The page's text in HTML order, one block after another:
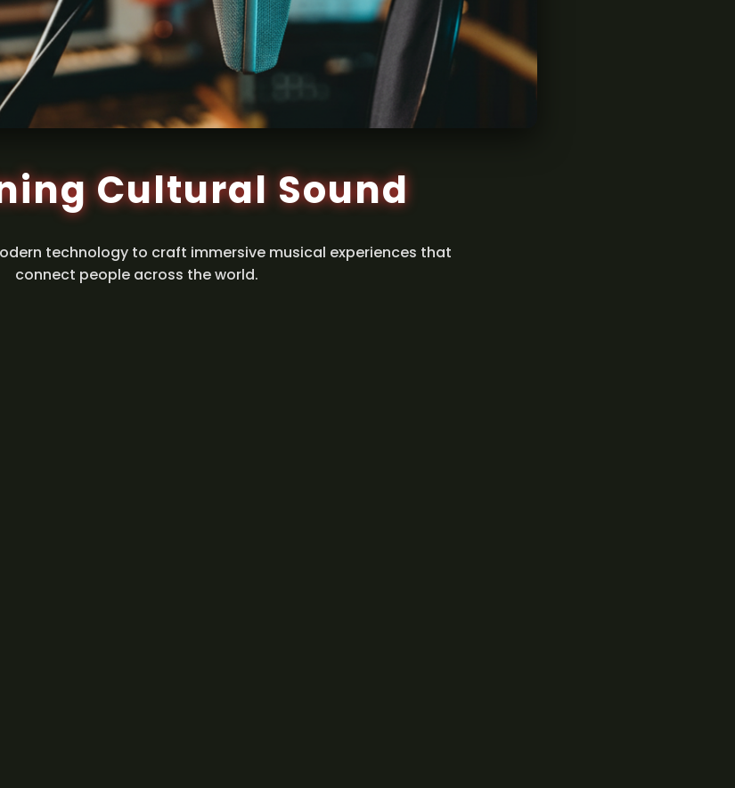
Cultural Sound
technology to craft immersive musical experiences that
connect people across the world.